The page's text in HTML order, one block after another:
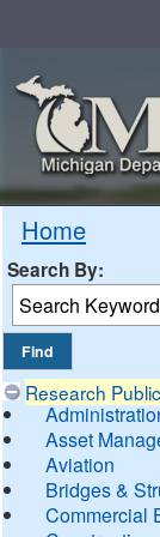
Home
Search By:
Research
Asset
Aviation
Bridges &
Commercial